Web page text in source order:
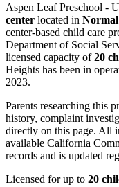
Aspen Leaf Preschool -
center located in
center-based child care
Department of Social
licensed capacity of20
Heights has been in
2023.
Parents researching this
history, complaint
directly on this page. All
available California
records and is updated
Licensed for up to 20